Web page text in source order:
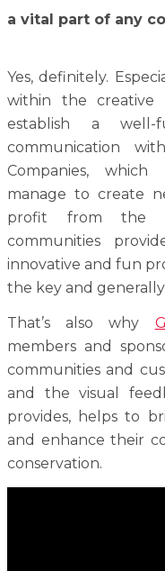
a vital part of any
Yes, definitely.
within the
establish a well-
communication
Companies,
manage to create
profit from the
communities
innovative and fun
the key and
That’s also why
members and
communities and
and the visual
provides, helps to
and enhance their
conservation.